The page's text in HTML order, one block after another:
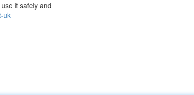
it safely and
uk